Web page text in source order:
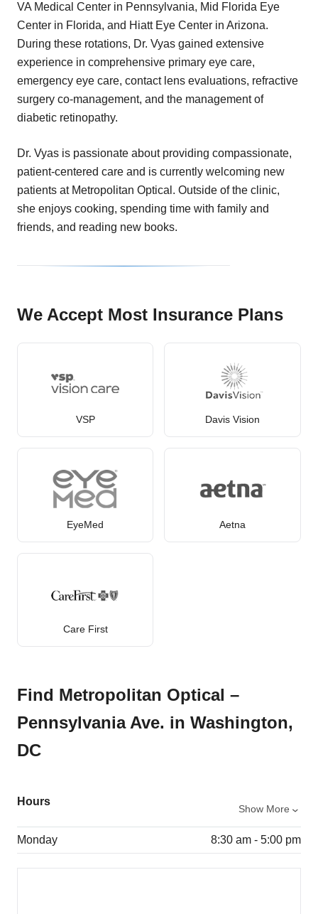
VA Medical Center in Pennsylvania, Mid Florida Eye
Center in Florida, and Hiatt Eye Center in Arizona.
During these rotations, Dr. Vyas gained extensive
experience in comprehensive primary eye care,
emergency eye care, contact lens evaluations, refractive
surgery co-management, and the management of
diabetic retinopathy.
Dr. Vyas is passionate about providing compassionate,
patient-centered care and is currently welcoming new
patients at Metropolitan Optical. Outside of the clinic,
she enjoys cooking, spending time with family and
friends, and reading new books.
We Accept Most Insurance Plans
VSP Davis Vision
EyeMed Aetna
Care First
Find Metropolitan Optical –
Pennsylvania Ave. in Washington,
DC
Hours
Show More
Monday 8:30 am - 5:00 pm